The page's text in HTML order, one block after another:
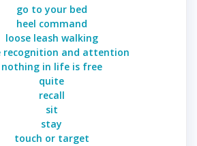
go to your bed
heel command
loose leash walking
recognition and attention
nothing in life is free
quite
recall
sit
stay
touch or target